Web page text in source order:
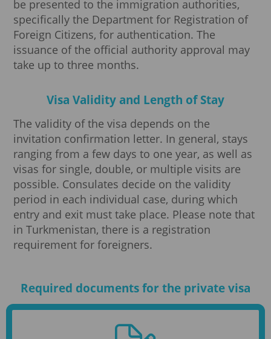
be presented to the immigration authorities,
specifically the Department for Registration of
Foreign Citizens, for authentication. The
issuance of the official authority approval may
take up to three months.
Visa Validity and Length of Stay
The validity of the visa depends on the
invitation confirmation letter. In general, stays
ranging from a few days to one year, as well as
visas for single, double, or multiple visits are
possible. Consulates decide on the validity
period in each individual case, during which
entry and exit must take place. Please note that
in Turkmenistan, there is a registration
requirement for foreigners.
Required documents for the private visa